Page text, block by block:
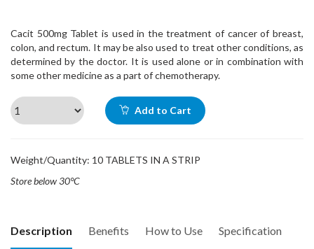
Cacit 500mg Tablet is used in the treatment of cancer of breast,
colon, and rectum. It may be also used to treat other conditions, as
determined by the doctor. It is used alone or in combination with
some other medicine as a part of chemotherapy.
Add to Cart
Weight/Quantity: 10 TABLETS IN A STRIP
Store below 30°C
Description Benefits How to Use
Specification